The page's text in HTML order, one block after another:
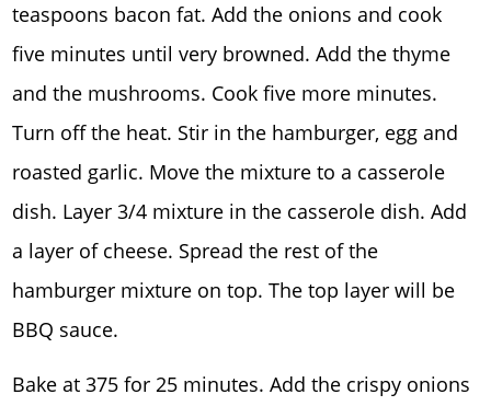
teaspoons bacon fat. Add the onions and cook
five minutes until very browned. Add the thyme
and the mushrooms. Cook five more minutes.
Turn off the heat. Stir in the hamburger, egg and
roasted garlic. Move the mixture to a casserole
dish. Layer 3/4 mixture in the casserole dish. Add
a layer of cheese. Spread the rest of the
hamburger mixture on top. The top layer will be
BBQ sauce.
Bake at 375 for 25 minutes. Add the crispy onions